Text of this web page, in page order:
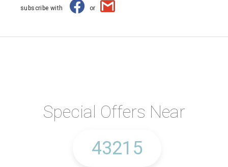
subscribe with or
Special Offers Near